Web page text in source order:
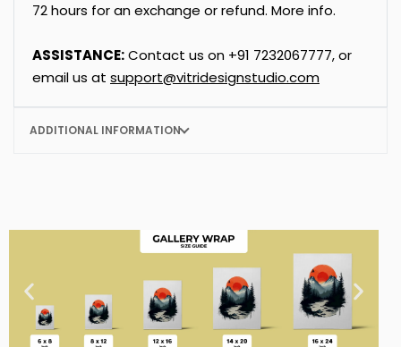
72 hours for an exchange or refund. More info.
ASSISTANCE:Contact us on +91 7232067777, or
email us at support@vitridesignstudio.com
ADDITIONAL INFORMATION